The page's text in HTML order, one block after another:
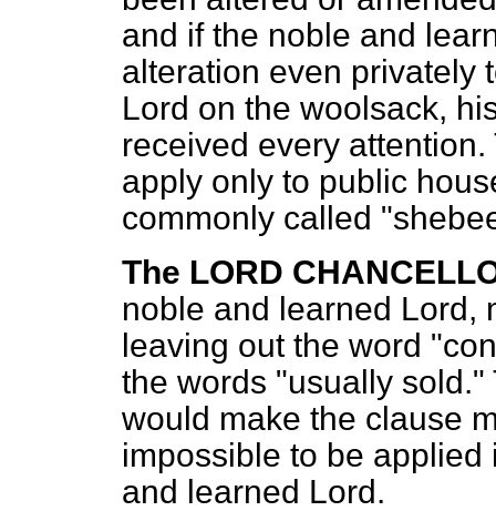
and if the noble and
alteration even privately
Lord on the woolsack,
received every
apply only to public
commonly called
The LORD
noble and learned Lord,
leaving out the word
the words "usually
would make the clause
impossible to be
and learned Lord.